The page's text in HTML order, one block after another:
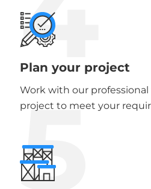
Plan your project
Work with our
project to meet your
5